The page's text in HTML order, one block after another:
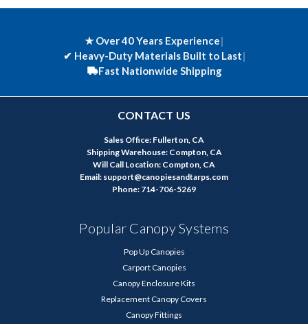
★ Over 40 Years Experience|
✔ Heavy-Duty Materials Built to Last|
Fast Nationwide Shipping
CONTACT US
Sales Office: Fullerton, CA
Shipping Warehouse: Compton, CA
Will Call Location: Compton, CA
Email: support@canopiesandtarps.com
Phone: 714-706-5269
Popular Canopy Systems
Pop Up Canopies
Carport Canopies
Canopy Enclosure Kits
Replacement Canopy Covers
Canopy Fittings